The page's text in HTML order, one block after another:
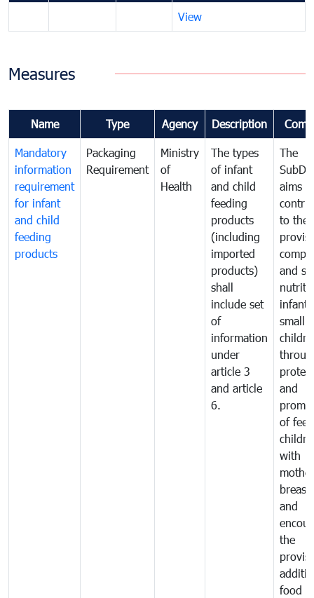
View
Measures
Name Type Agency Description
Mandatory
information
requirement
for infant
and child
feeding
products
Packaging
Requirement
Ministry
of
Health
The types
of infant
and child
feeding
products
(including
imported
products)
shall
include set
of
information
under
article 3
and article
6.
The
aims
to the
and
small
and
of
with
breast
and
the
food